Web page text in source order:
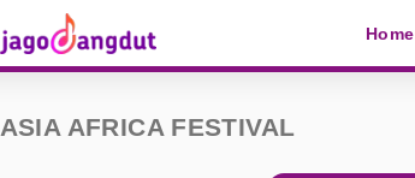
Home
ASIA AFRICA FESTIVAL